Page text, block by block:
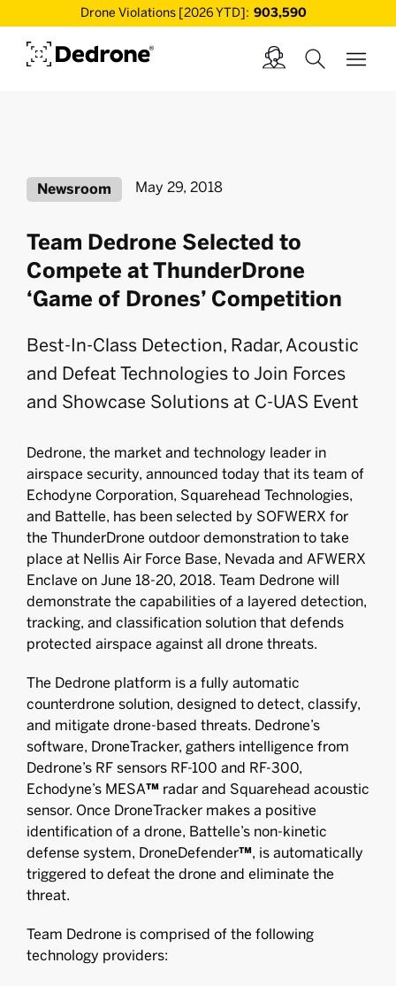
Drone Violations [2026 YTD]: 903,590
Newsroom May 29, 2018
Team Dedrone Selected to
Compete at ThunderDrone
‘Game of Drones’ Competition
Best-In-Class Detection, Radar, Acoustic
and Defeat Technologies to Join Forces
and Showcase Solutions at C-UAS Event
Dedrone, the market and technology leader in
airspace security, announced today that its team of
Echodyne Corporation, Squarehead Technologies,
and Battelle, has been selected by SOFWERX for
the ThunderDrone outdoor demonstration to take
place at Nellis Air Force Base, Nevada and AFWERX
Enclave on June 18-20, 2018. Team Dedrone will
demonstrate the capabilities of a layered detection,
tracking, and classification solution that defends
protected airspace against all drone threats.
The Dedrone platform is a fully automatic
counterdrone solution, designed to detect, classify,
and mitigate drone-based threats. Dedrone’s
software, DroneTracker, gathers intelligence from
Dedrone’s RF sensors RF-100 and RF-300,
Echodyne’s MESA™ radar and Squarehead acoustic
sensor. Once DroneTracker makes a positive
identification of a drone, Battelle’s non-kinetic
defense system, DroneDefender™, is automatically
triggered to defeat the drone and eliminate the
threat.
Team Dedrone is comprised of the following
technology providers: